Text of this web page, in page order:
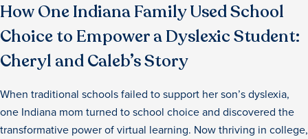
How One Indiana Family Used School
Choice to Empower a Dyslexic Student:
Cheryl and Caleb’s Story
When traditional schools failed to support her son’s dyslexia,
one Indiana mom turned to school choice and discovered the
transformative power of virtual learning. Now thriving in college,